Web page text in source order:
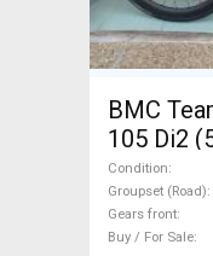
BMC
105 Di2
bike
brake
Sale
Condition
Groupset (Road)
Gears front
Buy / For Sale